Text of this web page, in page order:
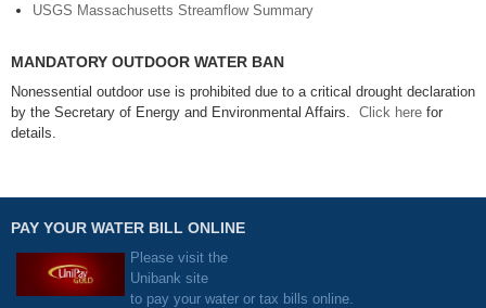
USGS Massachusetts Streamflow Summary
MANDATORY OUTDOOR WATER BAN
Nonessential outdoor use is prohibited due to a critical drought declaration
by the Secretary of Energy and Environmental Affairs. Click here for
details.
PAY YOUR WATER BILL ONLINE
Please visit the
Unibank site
to pay your water or tax bills online.